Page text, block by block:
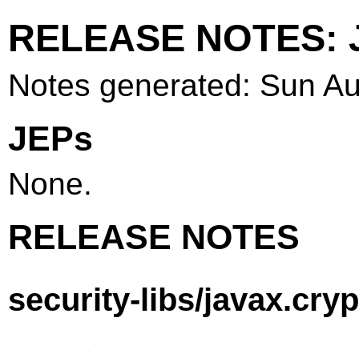
RELEASE NOTES:
Notes generated: Sun
JEPs
None.
RELEASE NOTES
security-libs/